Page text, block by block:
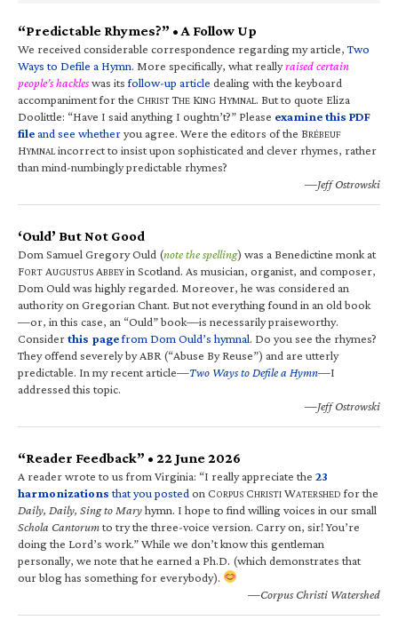
“Predictable Rhymes?” • A Follow Up
We received considerable correspondence regarding my article,Two
Ways to Defile a Hymn. More specifically, what reallyraised certain
people’s hackleswas itsfollow-up article dealing with the keyboard
accompaniment for the CHRIST THE KING HYMNAL. But to quote Eliza
Doolittle: “Have I said anything I oughtn’t?” Please examine this PDF
fileand see whetheryou agree. Were the editors of the BRÉBEUF
HYMNALincorrect to insist upon sophisticated and clever rhymes, rather
than mind-numbingly predictable rhymes?
—Jeff Ostrowski
‘Ould’ But Not Good
Dom Samuel Gregory Ould (note the spelling) was a Benedictine monk at
FORT AUGUSTUS ABBEYin Scotland. As musician, organist, and composer,
Dom Ould was highly regarded. Moreover, he was considered an
authority on Gregorian Chant. But not everything found in an old book
—or, in this case, an “Ould” book—is necessarily praiseworthy.
Considerthis pagefrom Dom Ould’s hymnal. Do you see the rhymes?
They offend severely by ABR (“Abuse By Reuse”) and are utterly
predictable. In my recent article—Two Ways to Defile a Hymn—I
addressed this topic.
—Jeff Ostrowski
“Reader Feedback” • 22 June 2026
A reader wrote to us from Virginia: “I really appreciate the 23
harmonizations that you posted on CORPUS CHRISTI WATERSHED for the
Daily, Daily, Sing to Maryhymn. I hope to find willing voices in our small
Schola Cantorumto try the three-voice version. Carry on, sir! You’re
doing the Lord’s work.” While we don’t know this gentleman
personally, we note that he earned a Ph.D. (which demonstrates that
our blog has something for everybody).
—Corpus Christi Watershed